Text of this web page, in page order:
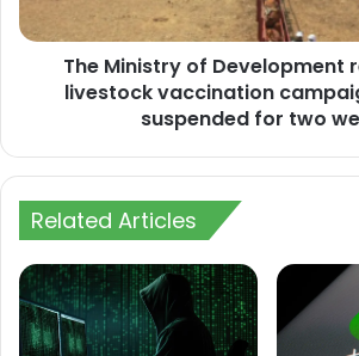
vaccination
campaign
two
The Ministry of Development
livestock vaccination
suspended for two
Related Articles